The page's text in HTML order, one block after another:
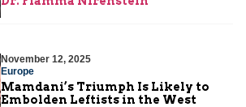
November 12, 2025
Europe
Mamdani’s Triumph Is Likely to
Embolden Leftists in the West